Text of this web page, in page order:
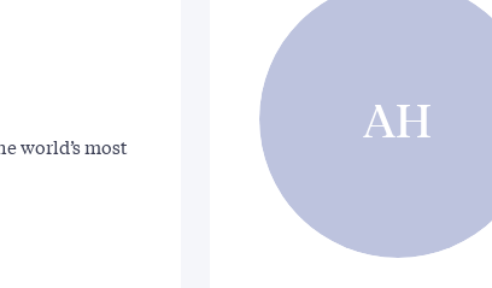
world’s most
AH